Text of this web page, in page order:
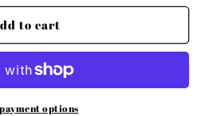
to cart
options